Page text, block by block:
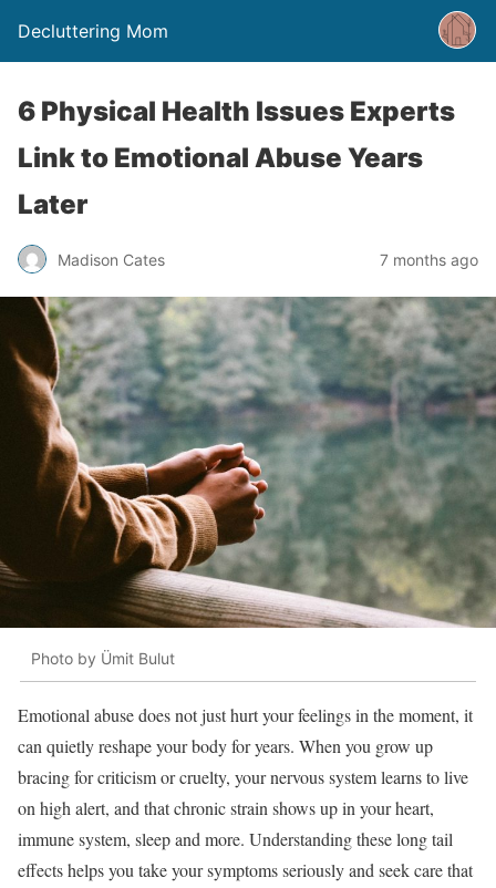
Decluttering Mom
6 Physical Health Issues Experts
Link to Emotional Abuse Years
Later
Madison Cates 7 months ago
Photo by Ümit Bulut
Emotional abuse does not just hurt your feelings in the moment, it
can quietly reshape your body for years. When you grow up
bracing for criticism or cruelty, your nervous system learns to live
on high alert, and that chronic strain shows up in your heart,
immune system, sleep and more. Understanding these long tail
effects helps you take your symptoms seriously and seek care that